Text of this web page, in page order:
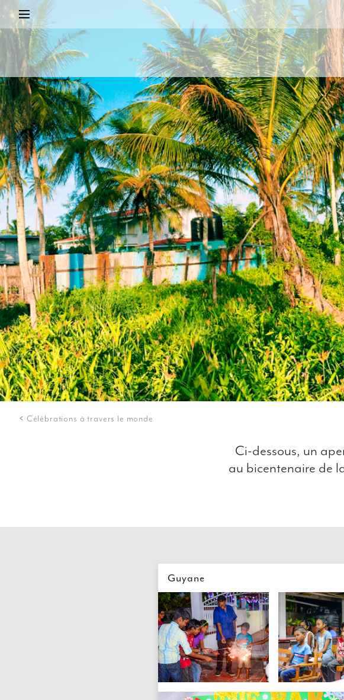
Célébrations à travers le monde
Ci-dessous, un
au bicentenaire de
Guyane